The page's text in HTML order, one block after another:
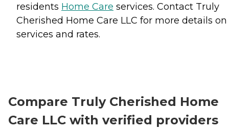
residents Home Care services. Contact Truly
Cherished Home Care LLC for more details on
services and rates.
Compare Truly Cherished Home
Care LLC with verified providers